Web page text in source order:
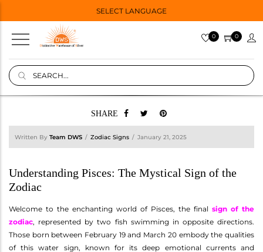
SELECT LANGUAGE
0 0
SHARE
Written By Team DWS Zodiac Signs January 21, 2025
Understanding Pisces: The Mystical Sign of the
Zodiac
Welcome to the enchanting world of Pisces, the final sign of the
zodiac, represented by two fish swimming in opposite directions.
Those born between February 19 and March 20 embody the qualities
of this water sign, known for its deep emotional currents and